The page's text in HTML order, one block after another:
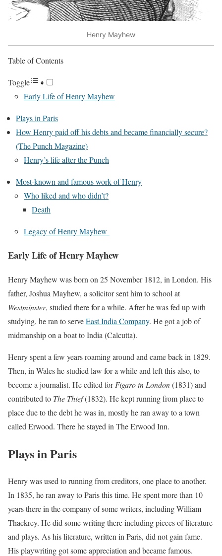
Henry Mayhew
Table of Contents
Toggle
Early Life of Henry Mayhew
Plays in Paris
How Henry paid off his debts and became financially secure?
(The Punch Magazine)
Henry’s life after the Punch
Most-known and famous work of Henry
Who liked and who didn’t?
Death
Legacy of Henry Mayhew
Early Life of Henry Mayhew
Henry Mayhew was born on 25 November 1812, in London. His
father, Joshua Mayhew, a solicitor sent him to school at
Westminster, studied there for a while. After he was fed up with
studying, he ran to serveEast India Company. He got a job of
midmanship on a boat to India (Calcutta).
Henry spent a few years roaming around and came back in 1829.
Then, in Wales he studied law for a while and left this also, to
become a journalist. He edited forFigaro in London(1831) and
contributed to The Thief(1832). He kept running from place to
place due to the debt he was in, mostly he ran away to a town
called Erwood. There he stayed in The Erwood Inn.
Plays in Paris
Henry was used to running from creditors, one place to another.
In 1835, he ran away to Paris this time. He spent more than 10
years there in the company of some writers, including William
Thackrey. He did some writing there including pieces of literature
and plays. As his literature, written in Paris, did not gain fame.
His playwriting got some appreciation and became famous.